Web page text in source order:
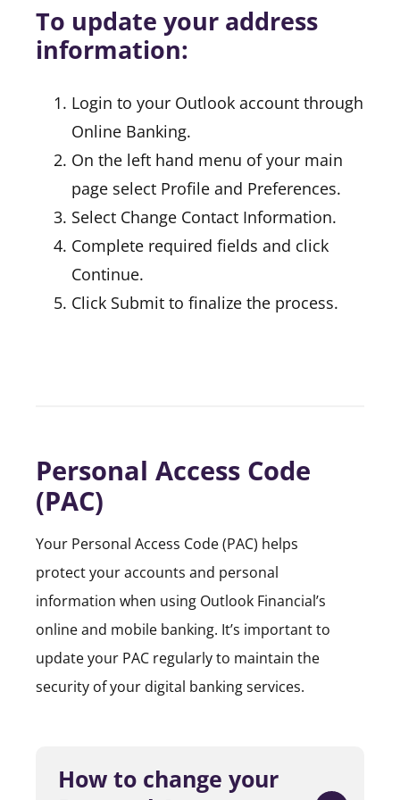
To update your address
information:
Login to your Outlook account through
Online Banking.
On the left hand menu of your main
page select Profile and Preferences.
Select Change Contact Information.
Complete required fields and click
Continue.
Click Submit to finalize the process.
Personal Access Code
(PAC)
Your Personal Access Code (PAC) helps
protect your accounts and personal
information when using Outlook Financial’s
online and mobile banking. It’s important to
update your PAC regularly to maintain the
security of your digital banking services.
How to change your